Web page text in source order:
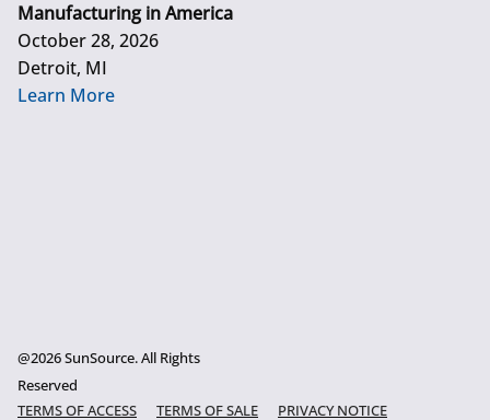
Manufacturing in America
October 28, 2026
Detroit, MI
Learn More
@2026 SunSource. All Rights
Reserved
TERMS OF ACCESS
TERMS OF SALE PRIVACY NOTICE